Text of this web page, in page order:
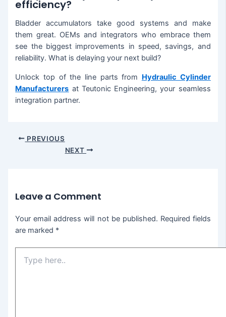
efficiency?
Bladder accumulators take good systems and make
them great. OEMs and integrators who embrace them
see the biggest improvements in speed, savings, and
reliability. What is delaying your next build?
Unlock top of the line parts from Hydraulic Cylinder
Manufacturers at Teutonic Engineering, your seamless
integration partner.
PREVIOUS
NEXT
Leave a Comment
Your email address will not be published. Required fields
are marked *
here..